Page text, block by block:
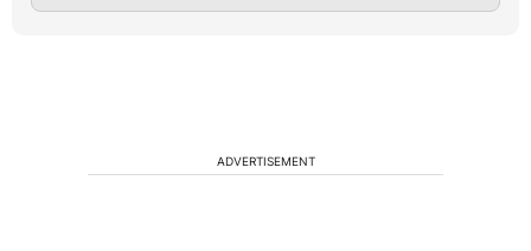
ADVERTISEMENT